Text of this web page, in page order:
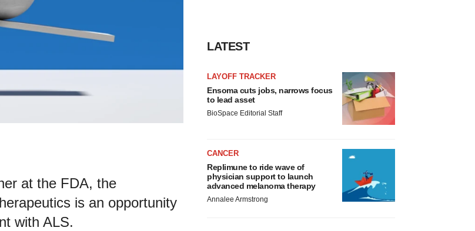
at the FDA, the
is an opportunity
with ALS.
LATEST
LAYOFF TRACKER
Ensoma cuts jobs, narrows focus
to lead asset
BioSpace Editorial Staff
CANCER
Replimune to ride wave of
physician support to launch
advanced melanoma therapy
Annalee Armstrong